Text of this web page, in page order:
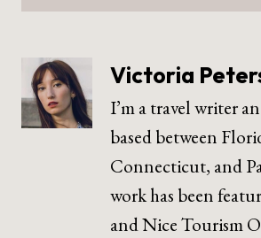
Victoria
I’m a travel writer
based between
Connecticut, and
work has been
and Nice Tourism